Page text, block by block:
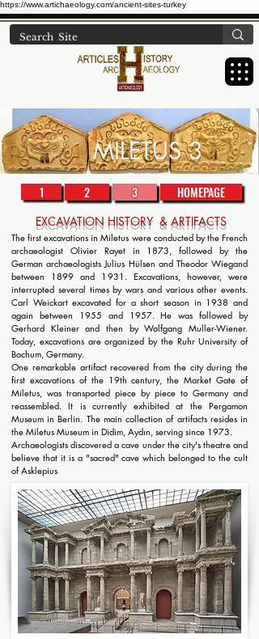
https://www.artichaeology.com/ancient-sites-turkey
MILETUS 3
1 2 3 HOMEPAGE
EXCAVATION HISTORY & ARTIFACTS
The first excavations in Miletus were conducted by the French
archaeologist Olivier Rayet in 1873, followed by the
German archaeologists Julius Hülsen and Theodor Wiegand
between 1899 and 1931. Excavations, however, were
interrupted several times by wars and various other events.
Carl Weickart excavated for a short season in 1938 and
again between 1955 and 1957. He was followed by
Gerhard Kleiner and then by Wolfgang Muller-Wiener.
Today, excavations are organized by the Ruhr University of
Bochum, Germany.
One remarkable artifact recovered from the city during the
first excavations of the 19th century, the Market Gate of
Miletus, was transported piece by piece to Germany and
reassembled. It is currently exhibited at the Pergamon
Museum in Berlin. The main collection of artifacts resides in
the Miletus Museum in Didim, Aydın, serving since 1973.
Archaeologists discovered a cave under the city's theatre and
believe that it is a "sacred" cave which belonged to the cult
of Asklepius